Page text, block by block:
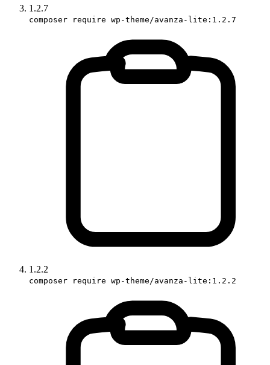
1.2.7
composer require wp-theme/avanza-lite:1.2.7
1.2.2
composer require wp-theme/avanza-lite:1.2.2